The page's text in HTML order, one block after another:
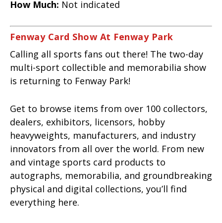
How Much: Not indicated
Fenway Card Show At Fenway Park
Calling all sports fans out there! The two-day
multi-sport collectible and memorabilia show
is returning to Fenway Park!
Get to browse items from over 100 collectors,
dealers, exhibitors, licensors, hobby
heavyweights, manufacturers, and industry
innovators from all over the world. From new
and vintage sports card products to
autographs, memorabilia, and groundbreaking
physical and digital collections, you’ll find
everything here.